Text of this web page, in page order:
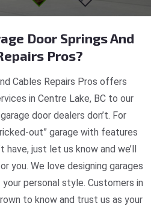
Door Springs And
Pros?
Cables Repairs Pros offers
in Centre Lake, BC to our
door dealers don’t. For
out” garage with features
have, just let us know and we’ll
you. We love designing garages
personal style. Customers in
to know and trust us as your